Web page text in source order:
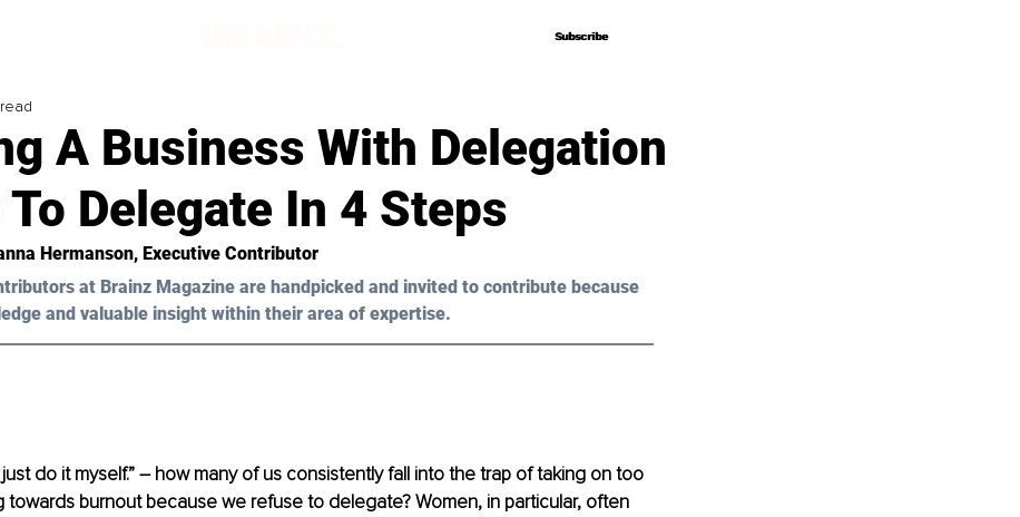
Subscribe
Subscribe
A Business With Delegation
Delegate In 4 Steps
Hermanson, Executive Contributor
at Brainz Magazine are handpicked and invited to contribute because
and valuable insight within their area of expertise.
just do it myself.” – how many of us consistently fall into the trap of taking on too
burnout because we refuse to delegate? Women, in particular, often